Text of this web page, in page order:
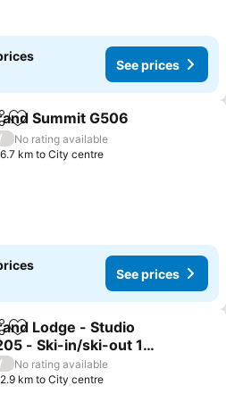
See prices
Add to favorites
Summit G506
/
No rating available
6.7 km to City centre
See prices
Add to favorites
Lodge - Studio
- Ski-in/ski-out 1
Studio
/
No rating available
2.9 km to City centre